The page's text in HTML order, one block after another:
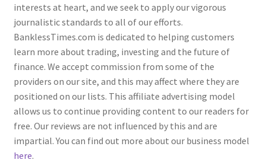
interests at heart, and we seek to apply our vigorous
journalistic standards to all of our efforts.
BanklessTimes.com is dedicated to helping customers
learn more about trading, investing and the future of
finance. We accept commission from some of the
providers on our site, and this may affect where they are
positioned on our lists. This affiliate advertising model
allows us to continue providing content to our readers for
free. Our reviews are not influenced by this and are
impartial. You can find out more about our business model
here.